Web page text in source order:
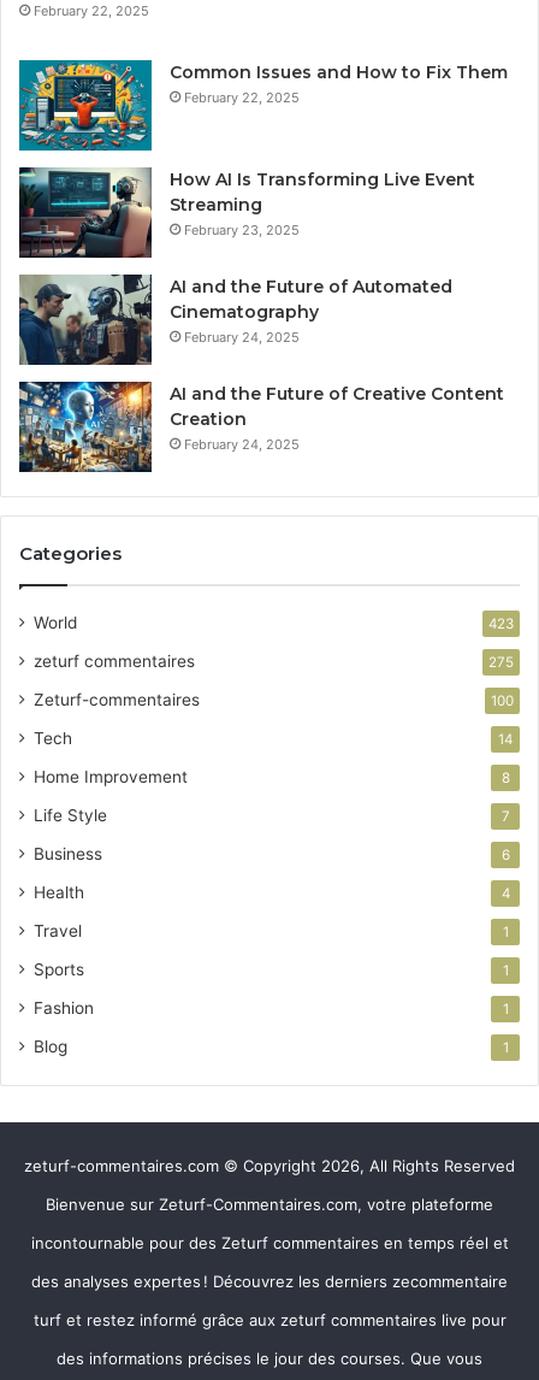
February 22, 2025
Common Issues and How to Fix Them
February 22, 2025
How AI Is Transforming Live Event
Streaming
February 23, 2025
AI and the Future of Automated
Cinematography
February 24, 2025
AI and the Future of Creative Content
Creation
February 24, 2025
Categories
World 423
zeturf commentaires 275
Zeturf-commentaires 100
Tech 14
Home Improvement 8
Life Style 7
Business 6
Health 4
Travel 1
Sports 1
Fashion 1
Blog 1
zeturf-commentaires.com © Copyright 2026, All Rights Reserved
Bienvenue sur Zeturf-Commentaires.com, votre plateforme
incontournable pour des Zeturf commentaires en temps réel et
des analyses expertes ! Découvrez les derniers zecommentaire
turf et restez informé grâce aux zeturf commentaires live pour
des informations précises le jour des courses. Que vous